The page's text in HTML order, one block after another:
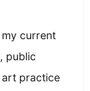
current
public
art practice